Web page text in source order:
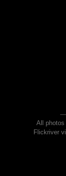
All
Flickriver